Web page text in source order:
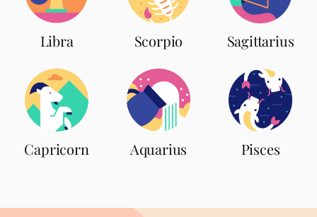
Libra Scorpio Sagittarius
Capricorn Aquarius Pisces